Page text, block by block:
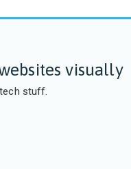
visually
stuff.